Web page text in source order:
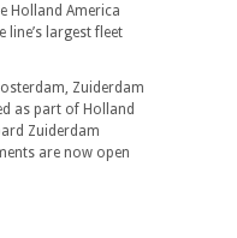
Holland America
largest fleet
Zuiderdam
as part of Holland
Zuiderdam
are now open